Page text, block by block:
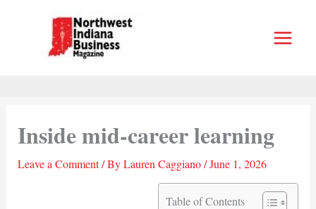
Inside mid-career learning
Leave a Comment / ByLauren Caggiano /June 1, 2026
Table of Contents